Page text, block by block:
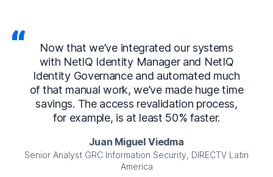
Now that we’ve integrated our systems
with NetIQ Identity Manager and NetIQ
Identity Governance and automated much
of that manual work, we’ve made huge time
savings. The access revalidation process,
for example, is at least 50% faster.
Juan Miguel Viedma
Senior Analyst GRC Information Security, DIRECTV Latin
America